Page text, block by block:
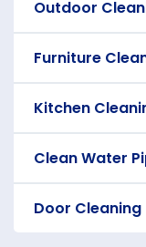
Outdoor
Furniture
Kitchen
Clean Water
Door Cleaning